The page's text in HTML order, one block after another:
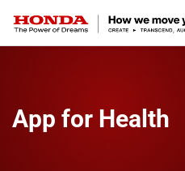
App for Health